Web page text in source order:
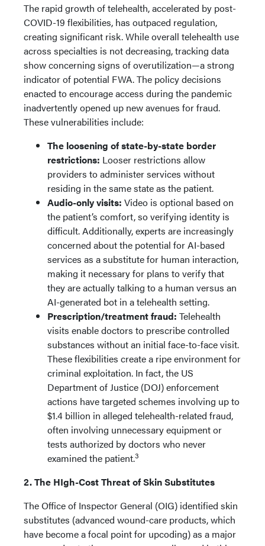
The rapid growth of telehealth, accelerated by post-
COVID-19 flexibilities, has outpaced regulation,
creating significant risk. While overall telehealth use
across specialties is not decreasing, tracking data
show concerning signs of overutilization—a strong
indicator of potential FWA. The policy decisions
enacted to encourage access during the pandemic
inadvertently opened up new avenues for fraud.
These vulnerabilities include:
The loosening of state-by-state border
restrictions: Looser restrictions allow
providers to administer services without
residing in the same state as the patient.
Audio-only visits: Video is optional based on
the patient’s comfort, so verifying identity is
difficult. Additionally, experts are increasingly
concerned about the potential for AI-based
services as a substitute for human interaction,
making it necessary for plans to verify that
they are actually talking to a human versus an
AI-generated bot in a telehealth setting.
Prescription/treatment fraud: Telehealth
visits enable doctors to prescribe controlled
substances without an initial face-to-face visit.
These flexibilities create a ripe environment for
criminal exploitation. In fact, the US
Department of Justice (DOJ) enforcement
actions have targeted schemes involving up to
$1.4 billion in alleged telehealth-related fraud,
often involving unnecessary equipment or
tests authorized by doctors who never
examined the patient.3
2. The HIgh-Cost Threat of Skin Substitutes
The Office of Inspector General (OIG) identified skin
substitutes (advanced wound-care products, which
have become a focal point for upcoding) as a major